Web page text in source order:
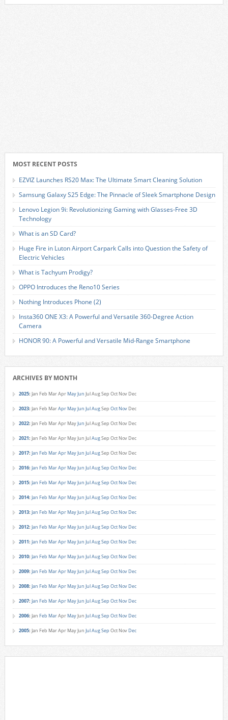
MOST RECENT POSTS
EZVIZ Launches RS20 Max: The Ultimate Smart Cleaning Solution
Samsung Galaxy S25 Edge: The Pinnacle of Sleek Smartphone Design
Lenovo Legion 9i: Revolutionizing Gaming with Glasses-Free 3D
Technology
What is an SD Card?
Huge Fire in Luton Airport Carpark Calls into Question the Safety of
Electric Vehicles
What is Tachyum Prodigy?
OPPO Introduces the Reno10 Series
Nothing Introduces Phone (2)
Insta360 ONE X3: A Powerful and Versatile 360-Degree Action
Camera
HONOR 90: A Powerful and Versatile Mid-Range Smartphone
ARCHIVES BY MONTH
2025: Jan Feb MarApr MayJun JulAugSep Oct Nov Dec
2023: Jan Feb MarApr MayJun JulAugSep Oct Nov Dec
2022: Jan Feb MarApr MayJun JulAugSep Oct Nov Dec
2021: Jan Feb MarApr MayJun JulAugSep Oct Nov Dec
2017: Jan Feb MarApr MayJun JulAugSep Oct Nov Dec
2016: Jan Feb MarApr MayJun JulAugSep Oct Nov Dec
2015: Jan Feb MarApr MayJun JulAugSep Oct Nov Dec
2014: Jan Feb MarApr MayJun JulAugSep Oct Nov Dec
2013: Jan Feb MarApr MayJun JulAugSep Oct Nov Dec
2012: Jan Feb MarApr MayJun JulAugSep Oct Nov Dec
2011: Jan Feb MarApr MayJun JulAugSep Oct Nov Dec
2010: Jan Feb MarApr MayJun JulAugSep Oct Nov Dec
2009: Jan Feb MarApr MayJun JulAugSep Oct Nov Dec
2008: Jan Feb MarApr MayJun JulAugSep Oct Nov Dec
2007: Jan Feb MarApr MayJun JulAugSep Oct Nov Dec
2006: Jan Feb MarApr MayJun JulAugSep Oct Nov Dec
2005: Jan Feb MarApr MayJun JulAugSep Oct Nov Dec